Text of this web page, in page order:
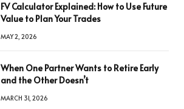
FV Calculator Explained: How to Use Future
Value to Plan Your Trades
MAY 2, 2026
When One Partner Wants to Retire Early
and the Other Doesn’t
MARCH 31, 2026